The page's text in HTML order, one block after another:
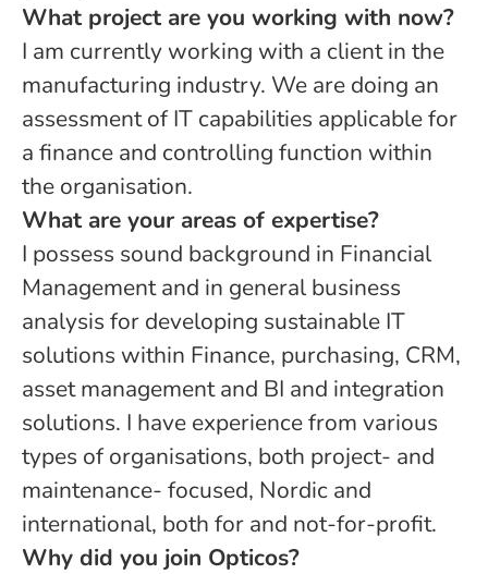
What project are you working with now?
I am currently working with a client in the
manufacturing industry. We are doing an
assessment of IT capabilities applicable for
a finance and controlling function within
the organisation.
What are your areas of expertise?
I possess sound background in Financial
Management and in general business
analysis for developing sustainable IT
solutions within Finance, purchasing, CRM,
asset management and BI and integration
solutions. I have experience from various
types of organisations, both project- and
maintenance- focused, Nordic and
international, both for and not-for-profit.
Why did you join Opticos?